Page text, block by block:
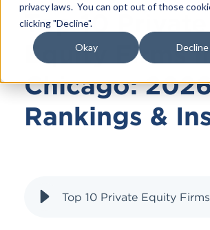
privacy laws. You can opt out of those
clicking "Decline".
Okay Decline
Top 10 Private
Equity Firms in
Chicago:
Rankings &
Top 10 Private Equity